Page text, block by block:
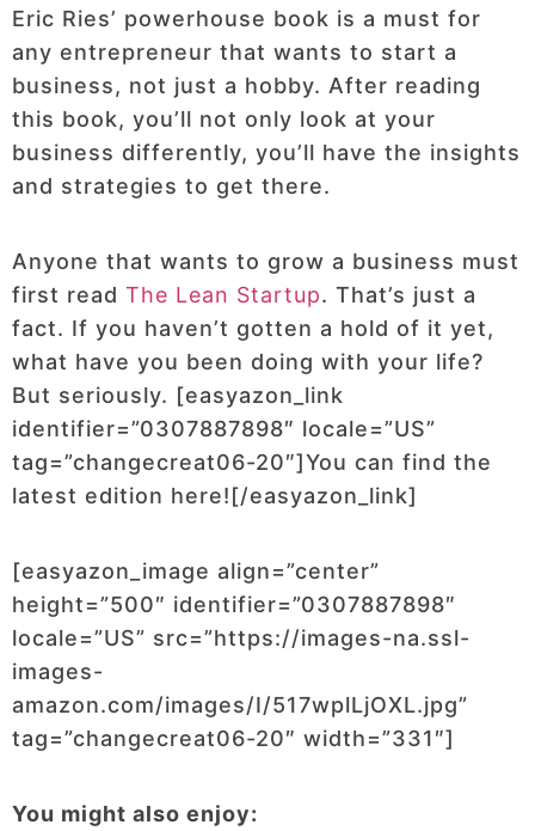
Eric Ries’ powerhouse book is a must for
any entrepreneur that wants to start a
business, not just a hobby. After reading
this book, you’ll not only look at your
business differently, you’ll have the insights
and strategies to get there.
Anyone that wants to grow a business must
first read The Lean Startup. That’s just a
fact. If you haven’t gotten a hold of it yet,
what have you been doing with your life?
But seriously. [easyazon_link
identifier=”0307887898″ locale=”US”
tag=”changecreat06-20″]You can find the
latest edition here![/easyazon_link]
[easyazon_image align=”center”
height=”500″ identifier=”0307887898″
locale=”US” src=”https://images-na.ssl-
images-
amazon.com/images/I/517wplLjOXL.jpg”
tag=”changecreat06-20″ width=”331″]
You might also enjoy: